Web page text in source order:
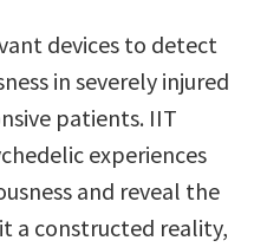
devices to detect
in severely injured
patients. IIT
experiences
and reveal the
a constructed reality,